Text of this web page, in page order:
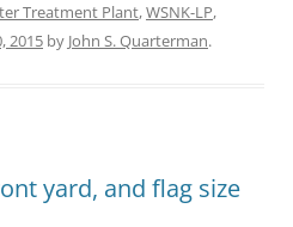
Treatment Plant,WSNK-LP,
2015 by John S. Quarterman.
yard, and flag size